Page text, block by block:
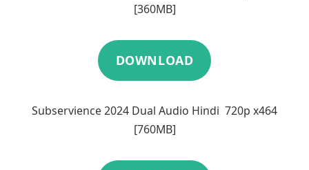
[360MB]
DOWNLOAD
Subservience 2024 Dual Audio Hindi 720p x464
[760MB]